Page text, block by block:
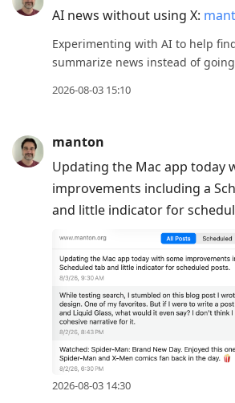
AI news without using X:
Experimenting with AI to help
summarize news instead of
2026-08-03 15:10
manton
Updating the Mac app today
improvements including a
and little indicator for
2026-08-03 14:30